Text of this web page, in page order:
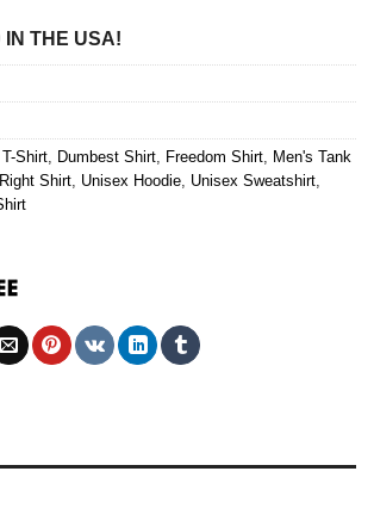
IN THE USA!
Shirt Dumbest Shirt Freedom Shirt Men's Tank
Right Shirt Unisex Hoodie Unisex Sweatshirt